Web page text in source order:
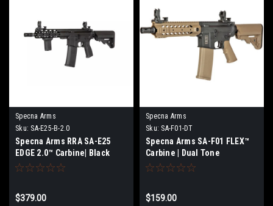
Specna Arms
Sku: SA-E25-B-2.0
Specna Arms RRA SA-E25
EDGE 2.0™ Carbine| Black
$379.00
Specna Arms
Sku: SA-F01-DT
Specna Arms SA-F01 FLEX™
Carbine | Dual Tone
$159.00